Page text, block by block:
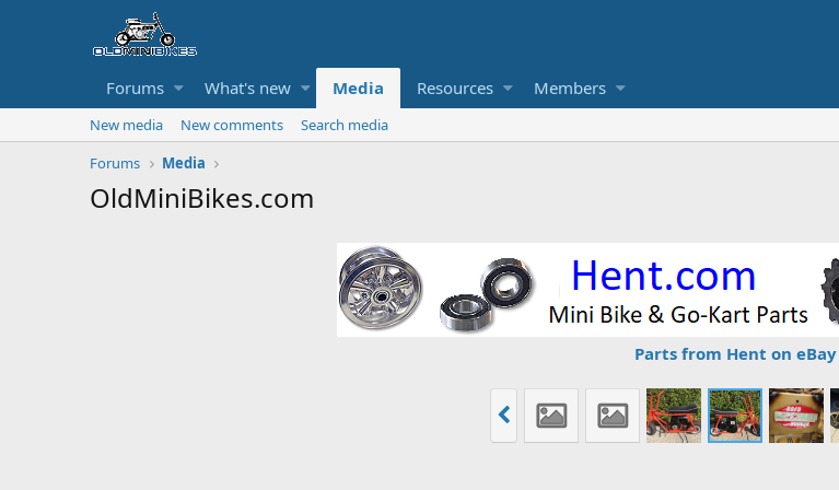
Forums What's new Media Resources Members
New media New comments
Search media
Forums
Media
OldMiniBikes.com
Parts from Hent on eBay